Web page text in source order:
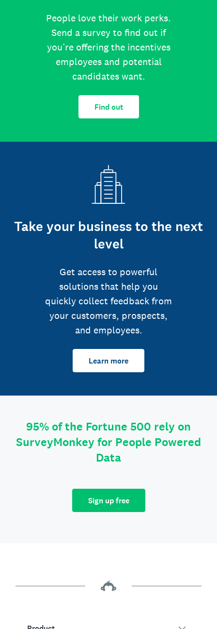
People love their work perks.
Send a survey to find out if
you’re offering the incentives
employees and potential
candidates want.
Find out
Take your business to the next
level
Get access to powerful
solutions that help you
quickly collect feedback from
your customers, prospects,
and employees.
Learn more
95% of the Fortune 500 rely on
SurveyMonkey for People Powered
Data
Sign up free